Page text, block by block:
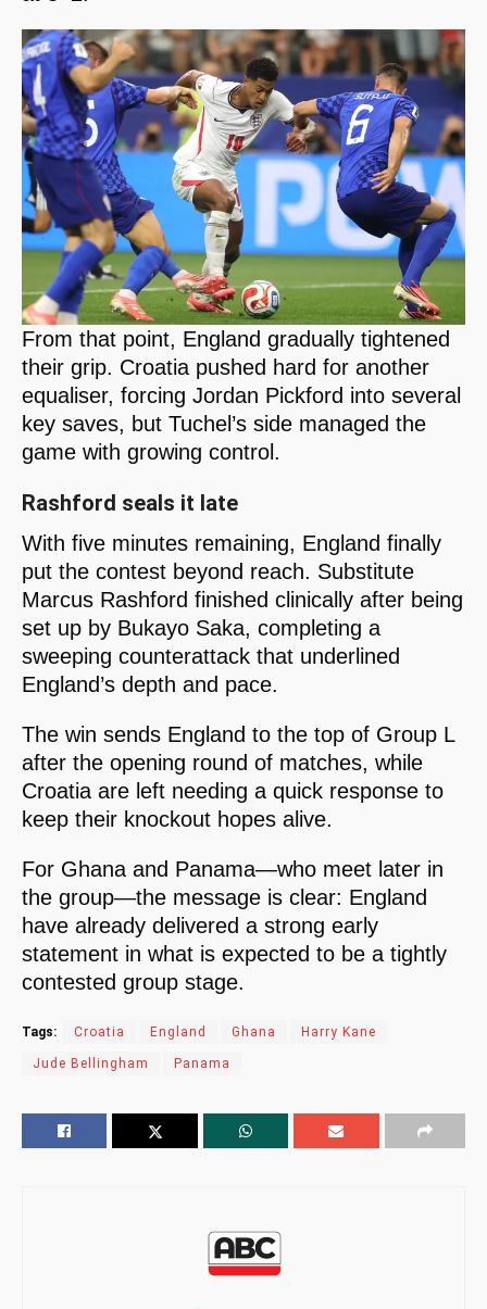
From that point, England gradually tightened
their grip. Croatia pushed hard for another
equaliser, forcing Jordan Pickford into several
key saves, but Tuchel’s side managed the
game with growing control.
Rashford seals it late
With five minutes remaining, England finally
put the contest beyond reach. Substitute
Marcus Rashford finished clinically after being
set up by Bukayo Saka, completing a
sweeping counterattack that underlined
England’s depth and pace.
The win sends England to the top of Group L
after the opening round of matches, while
Croatia are left needing a quick response to
keep their knockout hopes alive.
For Ghana and Panama—who meet later in
the group—the message is clear: England
have already delivered a strong early
statement in what is expected to be a tightly
contested group stage.
Tags: Croatia England Ghana Harry Kane
Jude Bellingham Panama